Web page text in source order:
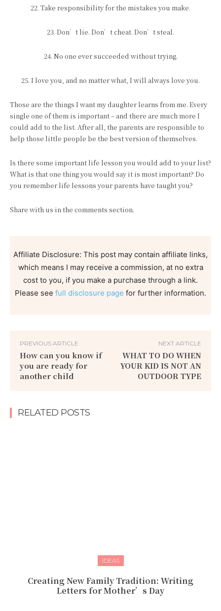
22. Take responsibility for the mistakes you make.
23. Don’t lie. Don’t cheat. Don’t steal.
24. No one ever succeeded without trying.
25. I love you, and no matter what, I will always love you.
Those are the things I want my daughter learns from me. Every
single one of them is important – and there are much more I
could add to the list. After all, the parents are responsible to
help those little people be the best version of themselves.
Is there some important life lesson you would add to your list?
What is that one thing you would say it is most important? Do
you remember life lessons your parents have taught you?
Share with us in the comments section.
Affiliate Disclosure: This post may contain affiliate links,
which means I may receive a commission, at no extra
cost to you, if you make a purchase through a link.
Please see full disclosure page for further information.
PREVIOUS ARTICLE
How can you know if
you are ready for
another child
NEXT ARTICLE
WHAT TO DO WHEN
YOUR KID IS NOT AN
OUTDOOR TYPE
RELATED POSTS
IDEAS
Creating New Family Tradition: Writing
Letters for Mother’s Day